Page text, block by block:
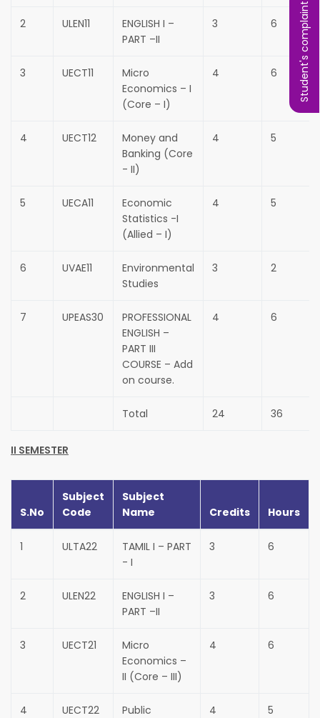
2 ULEN11
ENGLISH I –
PART –II
3 6
3 UECT11
Micro
Economics – I
(Core – I)
4 6
4 UECT12
Money and
Banking (Core
- II)
4 5
5 UECA11
Economic
Statistics -I
(Allied – I)
4 5
6 UVAE11
Environmental
Studies
3 2
7 UPEAS30
PROFESSIONAL
ENGLISH –
PART III
COURSE – Add
on course.
4 6
Total 24 36
II SEMESTER
S.No
Subject
Code
Subject
Name
Credits Hours
1 ULTA22
TAMIL I – PART
- I
3 6
2 ULEN22
ENGLISH I –
PART –II
3 6
3 UECT21
Micro
Economics –
II (Core – III)
4 6
4 UECT22
Public
4 5
Student's complaint